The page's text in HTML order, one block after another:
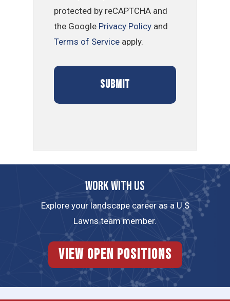
protected by reCAPTCHA and
the Google Privacy Policy and
Terms of Service apply.
Work with us
Explore your landscape career as a U.S
Lawns team member.
View Open Positions